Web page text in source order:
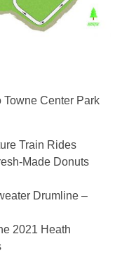
Towne Center Park
Train Rides
Made Donuts
Drumline –
2021 Heath